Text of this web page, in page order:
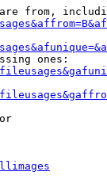
from,
ones: